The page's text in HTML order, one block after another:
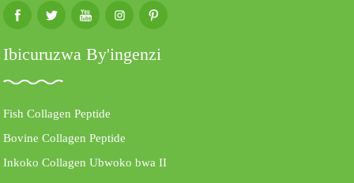
Ibicuruzwa By'ingenzi
Fish Collagen Peptide
Bovine Collagen Peptide
Inkoko Collagen Ubwoko bwa II